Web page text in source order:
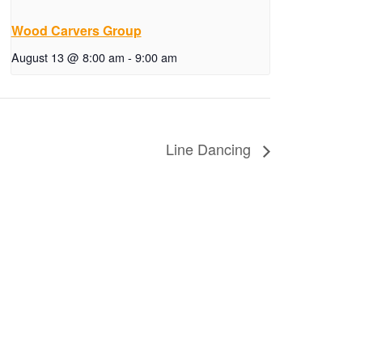
Wood Carvers Group
August 13 @ 8:00 am - 9:00 am
Line Dancing